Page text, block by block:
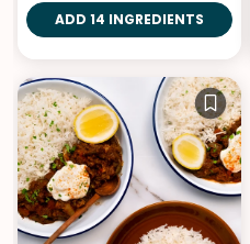
ADD 14 INGREDIENTS